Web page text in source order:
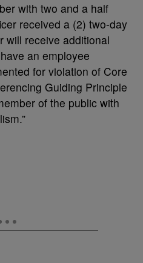
with two and a half
received a (2) two-day
will receive additional
an employee
for violation of Core
Guiding Principle
of the public with